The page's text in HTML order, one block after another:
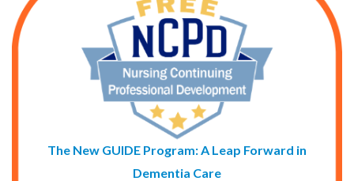
The New GUIDE Program: A Leap Forward in
Dementia Care